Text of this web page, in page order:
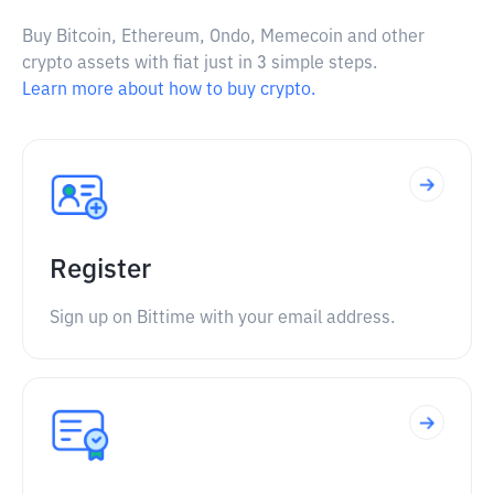
Buy Bitcoin, Ethereum, Ondo, Memecoin and other
crypto assets with fiat just in 3 simple steps.
Learn more about how to buy crypto.
Register
Sign up on Bittime with your email address.